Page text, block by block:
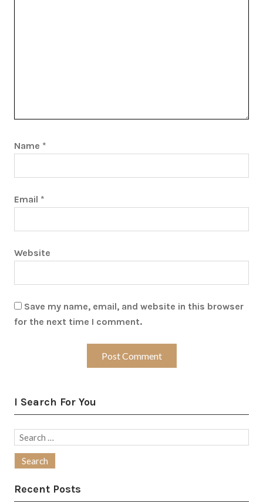
Name *
Email *
Website
Save my name, email, and website in this browser
for the next time I comment.
I Search For You
Search
Recent Posts